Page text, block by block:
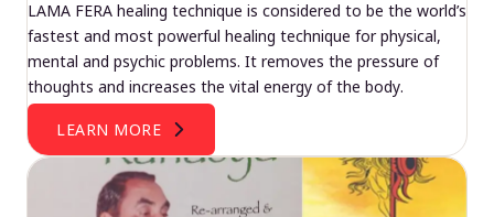
LAMA FERA healing technique is considered to be the world’s
fastest and most powerful healing technique for physical,
mental and psychic problems. It removes the pressure of
thoughts and increases the vital energy of the body.
LEARN MORE